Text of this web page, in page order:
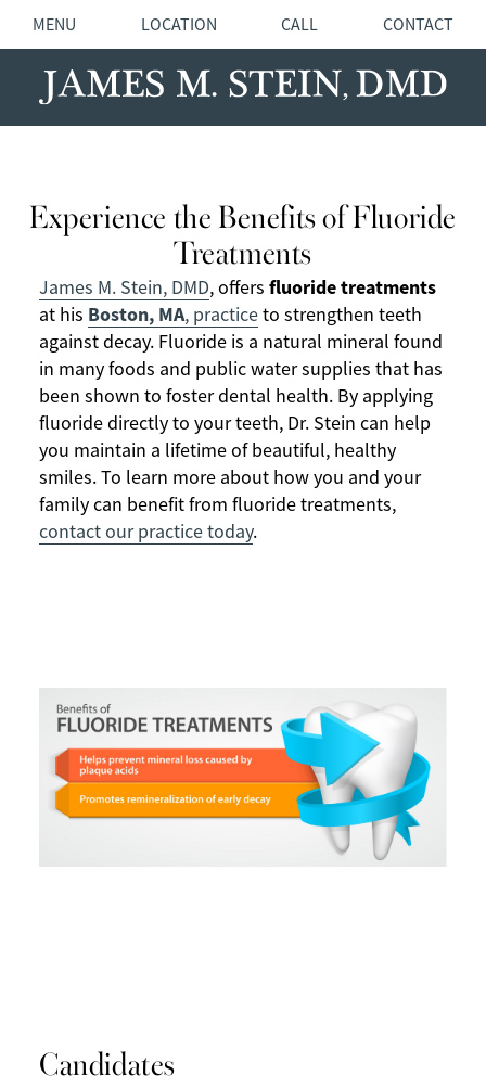
MENU LOCATION CALL CONTACT
Experience the Benefits of Fluoride
Treatments
James M. Stein, DMD, offers fluoride treatments
at his Boston, MA, practiceto strengthen teeth
against decay. Fluoride is a natural mineral found
in many foods and public water supplies that has
been shown to foster dental health. By applying
fluoride directly to your teeth, Dr. Stein can help
you maintain a lifetime of beautiful, healthy
smiles. To learn more about how you and your
family can benefit from fluoride treatments,
contact our practice today.
Candidates